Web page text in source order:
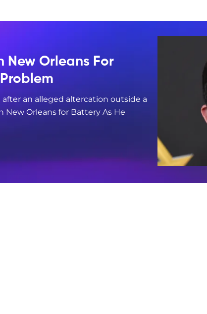
New Orleans For
an alleged altercation outside a
New Orleans for Battery As He